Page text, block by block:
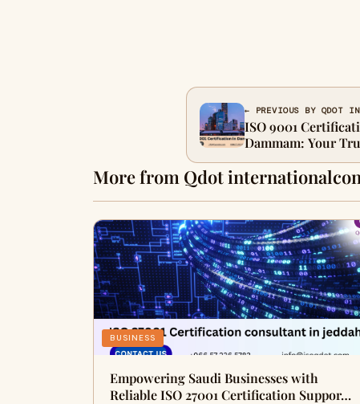
← PREVIOUS BY QDOT
ISO 9001
Dammam: Your
More from Qdot
BUSINESS
Empowering Saudi Businesses with
Reliable ISO 27001 Certification Suppor…